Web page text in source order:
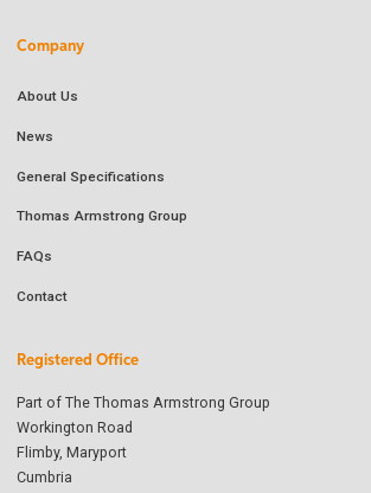
Company
About Us
News
General Specifications
Thomas Armstrong Group
FAQs
Contact
Registered Office
Part of The Thomas Armstrong Group
Workington Road
Flimby, Maryport
Cumbria